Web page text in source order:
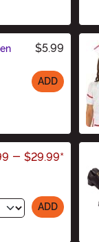
$5.99
ADD
- $29.99*
ADD